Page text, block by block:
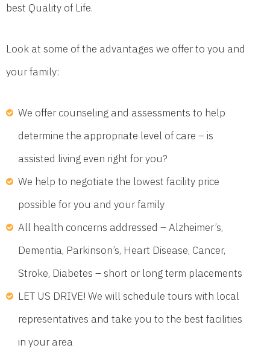
best Quality of Life.
Look at some of the advantages we offer to you and
your family:
We offer counseling and assessments to help
determine the appropriate level of care – is
assisted living even right for you?
We help to negotiate the lowest facility price
possible for you and your family
All health concerns addressed – Alzheimer’s,
Dementia, Parkinson’s, Heart Disease, Cancer,
Stroke, Diabetes – short or long term placements
LET US DRIVE! We will schedule tours with local
representatives and take you to the best facilities
in your area